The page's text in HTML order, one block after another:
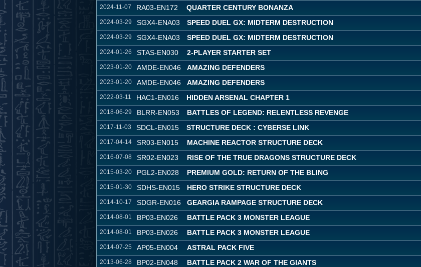
2024-11-07 RA03-EN172 QUARTER CENTURY BONANZA
2024-03-29 SGX4-ENA03 SPEED DUEL GX: MIDTERM DESTRUCTION
2024-03-29 SGX4-ENA03 SPEED DUEL GX: MIDTERM DESTRUCTION
2024-01-26 STAS-EN030 2-PLAYER STARTER SET
2023-01-20 AMDE-EN046 AMAZING DEFENDERS
2023-01-20 AMDE-EN046 AMAZING DEFENDERS
2022-03-11 HAC1-EN016 HIDDEN ARSENAL CHAPTER 1
2018-06-29 BLRR-EN053 BATTLES OF LEGEND: RELENTLESS REVENGE
2017-11-03 SDCL-EN015 STRUCTURE DECK : CYBERSE LINK
2017-04-14 SR03-EN015 MACHINE REACTOR STRUCTURE DECK
2016-07-08 SR02-EN023 RISE OF THE TRUE DRAGONS STRUCTURE DECK
2015-03-20 PGL2-EN028 PREMIUM GOLD: RETURN OF THE BLING
2015-01-30 SDHS-EN015 HERO STRIKE STRUCTURE DECK
2014-10-17 SDGR-EN016 GEARGIA RAMPAGE STRUCTURE DECK
2014-08-01 BP03-EN026 BATTLE PACK 3 MONSTER LEAGUE
2014-08-01 BP03-EN026 BATTLE PACK 3 MONSTER LEAGUE
2014-07-25 AP05-EN004 ASTRAL PACK FIVE
2013-06-28 BP02-EN048 BATTLE PACK 2 WAR OF THE GIANTS